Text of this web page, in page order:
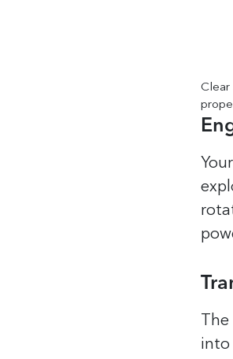
Clear
into